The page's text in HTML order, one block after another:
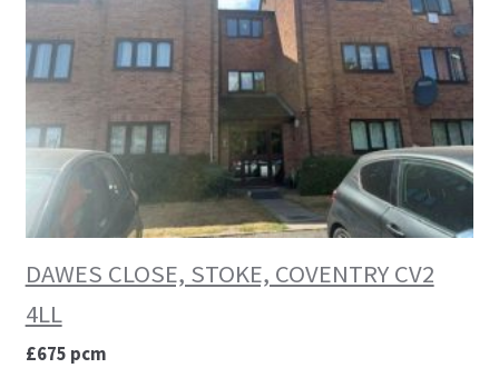
DAWES CLOSE, STOKE, COVENTRY CV2
4LL
£675 pcm